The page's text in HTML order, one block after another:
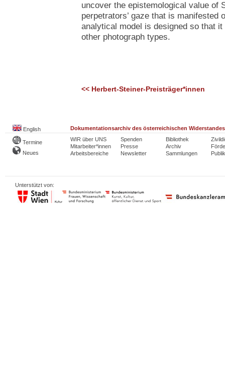
uncover the epistemological value of
perpetrators’ gaze that is manifested
analytical model is designed so that
other photograph types.
<< Herbert-Steiner-Preisträger*innen
English Dokumentationsarchiv des österreichischen Widerstandes
Termine
Neues
WIR über UNS
Mitarbeiter*innen
Arbeitsbereiche
Spenden
Presse
Newsletter
Bibliothek
Archiv
Sammlungen
Unterstützt von: